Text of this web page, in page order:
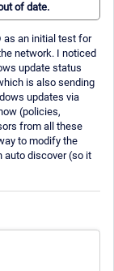
of date.
as an initial test for
network. I noticed
update status
is also sending
updates via
(policies,
from all these
to modify the
auto discover (so it